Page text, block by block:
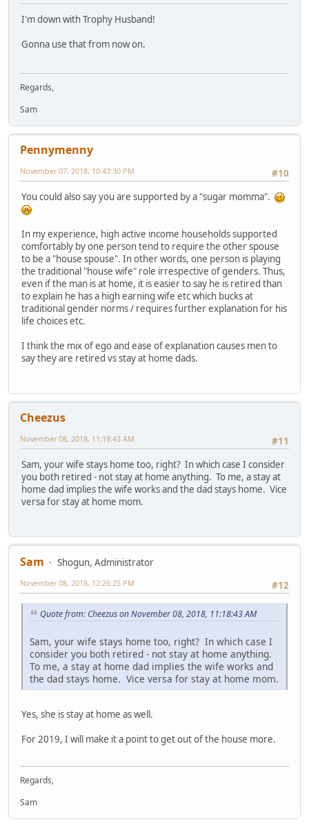
I'm down with Trophy Husband!
Gonna use that from now on.
Regards,
Sam
Pennymenny
#10
November 07, 2018, 10:43:30 PM
You could also say you are supported by a "sugar momma".
In my experience, high active income households supported
comfortably by one person tend to require the other spouse
to be a "house spouse". In other words, one person is playing
the traditional "house wife" role irrespective of genders. Thus,
even if the man is at home, it is easier to say he is retired than
to explain he has a high earning wife etc which bucks at
traditional gender norms / requires further explanation for his
life choices etc.
I think the mix of ego and ease of explanation causes men to
say they are retired vs stay at home dads.
Cheezus
#11
November 08, 2018, 11:18:43 AM
Sam, your wife stays home too, right? In which case I consider
you both retired - not stay at home anything. To me, a stay at
home dad implies the wife works and the dad stays home. Vice
versa for stay at home mom.
Sam
Shogun, Administrator
#12
November 08, 2018, 12:26:25 PM
Quote from: Cheezus on November 08, 2018, 11:18:43 AM
Sam, your wife stays home too, right? In which case I
consider you both retired - not stay at home anything.
To me, a stay at home dad implies the wife works and
the dad stays home. Vice versa for stay at home mom.
Yes, she is stay at home as well.
For 2019, I will make it a point to get out of the house more.
Regards,
Sam